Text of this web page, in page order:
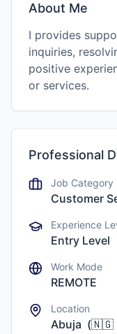
About Me
I provides
inquiries,
positive
or services.
Professional
Job Category
Customer
Experience
Entry Level
Work Mode
REMOTE
Location
Abuja (🇳🇬